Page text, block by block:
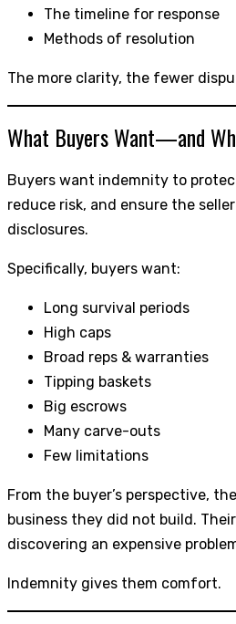
The timeline for response
Methods of resolution
The more clarity, the fewer
What Buyers Want—and
Buyers want indemnity to
reduce risk, and ensure the
disclosures.
Specifically, buyers want:
Long survival periods
High caps
Broad reps & warranties
Tipping baskets
Big escrows
Many carve-outs
Few limitations
From the buyer’s perspective,
business they did not build.
discovering an expensive
Indemnity gives them comfort.